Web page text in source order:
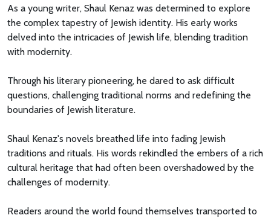
As a young writer, Shaul Kenaz was determined to explore
the complex tapestry of Jewish identity. His early works
delved into the intricacies of Jewish life, blending tradition
with modernity.
Through his literary pioneering, he dared to ask difficult
questions, challenging traditional norms and redefining the
boundaries of Jewish literature.
Shaul Kenaz's novels breathed life into fading Jewish
traditions and rituals. His words rekindled the embers of a rich
cultural heritage that had often been overshadowed by the
challenges of modernity.
Readers around the world found themselves transported to